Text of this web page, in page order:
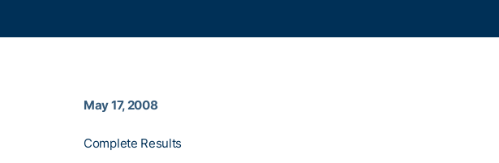
May 17, 2008
Complete Results